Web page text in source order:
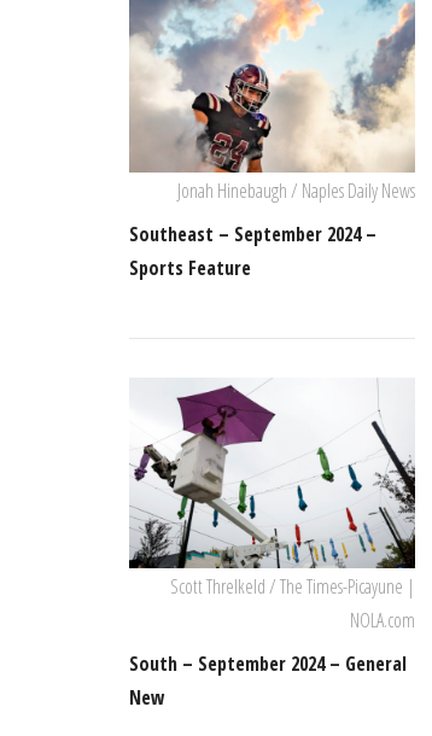
Jonah Hinebaugh / Naples Daily News
Southeast – September 2024 –
Sports Feature
Scott Threlkeld / The Times-Picayune |
NOLA.com
South – September 2024 – General
New